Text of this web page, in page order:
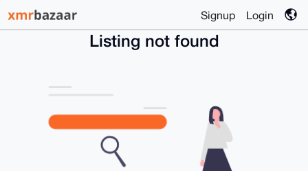
Signup Login
Listing not found